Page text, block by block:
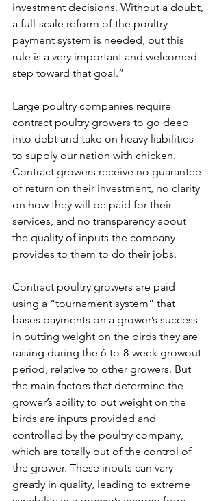
investment decisions. Without a doubt,
a full-scale reform of the poultry
payment system is needed, but this
rule is a very important and welcomed
step toward that goal.”
Large poultry companies require
contract poultry growers to go deep
into debt and take on heavy liabilities
to supply our nation with chicken.
Contract growers receive no guarantee
of return on their investment, no clarity
on how they will be paid for their
services, and no transparency about
the quality of inputs the company
provides to them to do their jobs.
Contract poultry growers are paid
using a “tournament system” that
bases payments on a grower’s success
in putting weight on the birds they are
raising during the 6-to-8-week growout
period, relative to other growers. But
the main factors that determine the
grower’s ability to put weight on the
birds are inputs provided and
controlled by the poultry company,
which are totally out of the control of
the grower. These inputs can vary
greatly in quality, leading to extreme